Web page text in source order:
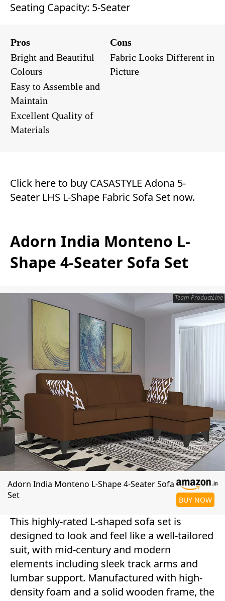
Seating Capacity: 5-Seater
Pros
Cons
Bright and Beautiful
Colours
Fabric Looks Different in
Picture
Easy to Assemble and
Maintain
Excellent Quality of
Materials
Click here to buy CASASTYLE Adona 5-
Seater LHS L-Shape Fabric Sofa Set now.
Adorn India Monteno L-
Shape 4-Seater Sofa Set
Team ProductLine
Adorn India Monteno L-Shape 4-Seater Sofa
Set
BUY NOW
This highly-rated L-shaped sofa set is
designed to look and feel like a well-tailored
suit, with mid-century and modern
elements including sleek track arms and
lumbar support. Manufactured with high-
density foam and a solid wooden frame, the